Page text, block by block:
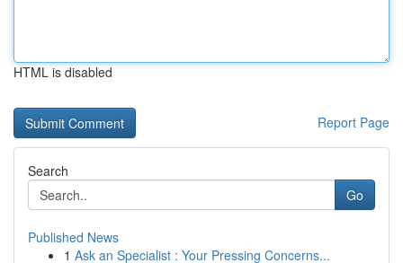
HTML is disabled
Report Page
Search
Go
Published News
1 Ask an Specialist : Your Pressing Concerns...